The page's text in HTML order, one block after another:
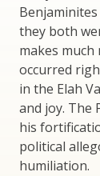
they both
makes
occurred
in the Elah
and joy. The
his
political
humiliation.